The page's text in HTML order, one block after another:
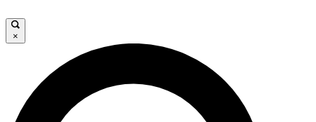
JOIN FREE
LIVE SCIENCE PRO
×